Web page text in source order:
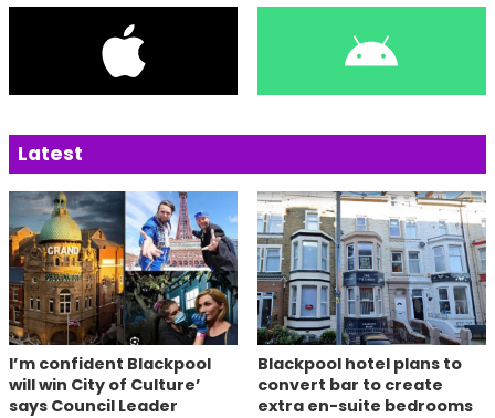
Latest
I’m confident Blackpool
will win City of Culture’
says Council Leader
Blackpool hotel plans to
convert bar to create
extra en-suite bedrooms